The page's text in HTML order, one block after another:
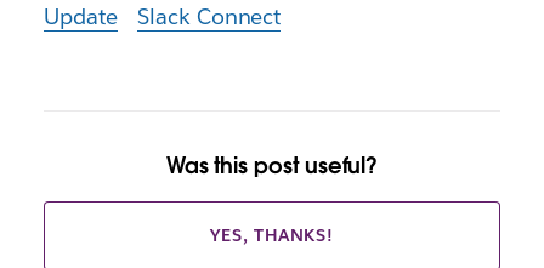
Update
Slack Connect
Was this post useful?
YES, THANKS!